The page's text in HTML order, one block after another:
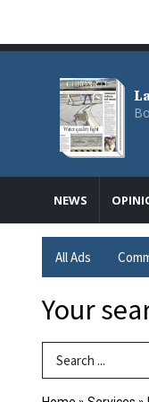
NEWS
All Ads
Your
Search Term